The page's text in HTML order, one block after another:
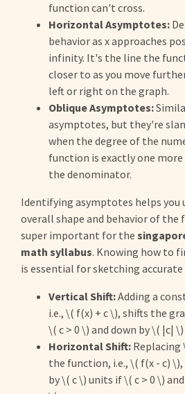
function can't cross.
Horizontal Asymptotes:
behavior as x approaches
infinity. It's the line the
closer to as you move
left or right on the graph.
Oblique Asymptotes:
asymptotes, but they're
when the degree of the
function is exactly one
the denominator.
Identifying asymptotes helps you
overall shape and behavior of the
super important for the
math syllabus. Knowing how to
is essential for sketching accurate
Vertical Shift:Adding a
i.e., \( f(x) + c \), shifts the
\( c > 0 \) and down by \( |c|
Horizontal Shift: Replacing
the function, i.e., \( f(x - c)
by \( c \) units if \( c > 0 \)